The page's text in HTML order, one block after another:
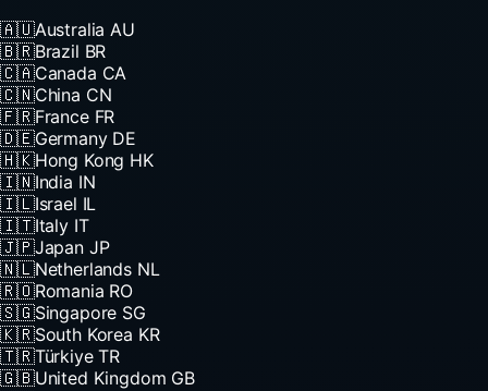
🇦🇺Australia AU
🇧🇷Brazil BR
🇨🇦Canada CA
🇨🇳China CN
🇫🇷France FR
🇩🇪Germany DE
🇭🇰Hong Kong HK
🇮🇳India IN
🇮🇱Israel IL
🇮🇹Italy IT
🇯🇵Japan JP
🇳🇱Netherlands NL
🇷🇴Romania RO
🇸🇬Singapore SG
🇰🇷South Korea KR
🇹🇷Türkiye TR
🇬🇧United Kingdom GB